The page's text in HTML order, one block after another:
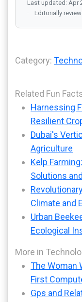
Last updated: Apr
Editorially
Category:
Related Fun
Harnessing
Resilient
Dubai's
Agriculture
Kelp
Solutions
Climate and
Urban
Ecological
More in
The Woman
First
Gps and